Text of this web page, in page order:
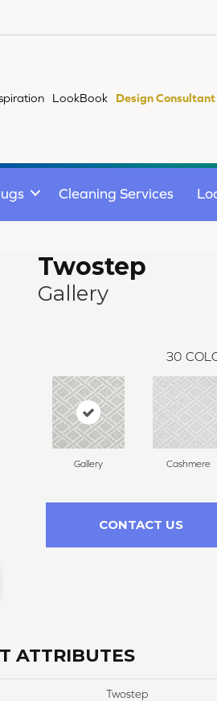
LookBook Design Consultant
Cleaning Services
Twostep
Gallery
30
Gallery Cashmere
CONTACT US
ATTRIBUTES
Twostep